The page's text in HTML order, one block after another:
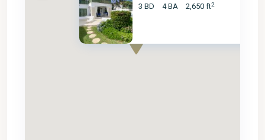
3 BD 4 BA 2,650 ft2